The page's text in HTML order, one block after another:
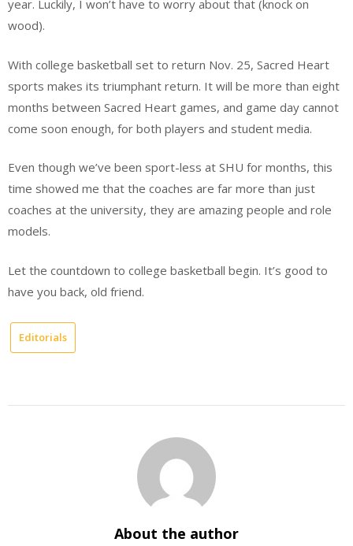
year. Luckily, I won’t have to worry about that (knock on
wood).
With college basketball set to return Nov. 25, Sacred Heart
sports makes its triumphant return. It will be more than eight
months between Sacred Heart games, and game day cannot
come soon enough, for both players and student media.
Even though we’ve been sport-less at SHU for months, this
time showed me that the coaches are far more than just
coaches at the university, they are amazing people and role
models.
Let the countdown to college basketball begin. It’s good to
have you back, old friend.
Editorials
About the author